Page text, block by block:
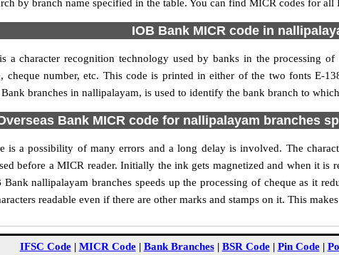
by branch name specified in the table. You can find MICR codes for all
IOB Bank MICR code in
a character recognition technology used by banks in the processing
cheque number, etc. This code is printed in either of the two fonts E-
branches in nallipalayam, is used to identify the bank branch to
Bank MICR code for nallipalayam branches
is a possibility of many errors and a long delay is involved. The
before a MICR reader. Initially the ink gets magnetized and when it is
nallipalayam branches speeds up the processing of cheque as it
readable even if there are other marks and stamps on it. This
IFSC Code| MICR Code| Bank Branches| BSR Code| Pin Code|